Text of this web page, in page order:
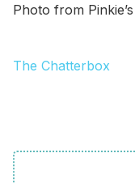
Photo from
The Chatterbox